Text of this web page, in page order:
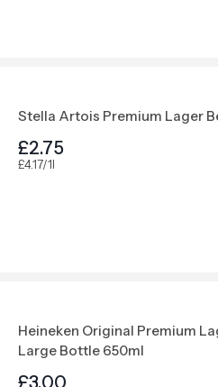
Stella Artois Premium Lager
£2.75
£4.17/1l
Heineken Original Premium
Large Bottle 650ml
£3.00